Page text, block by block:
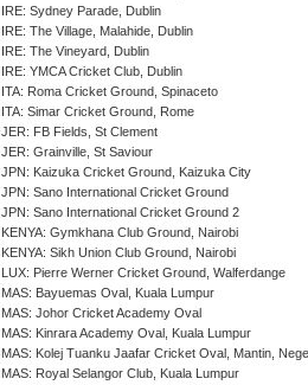
IRE: Sydney Parade, Dublin
IRE: The Village, Malahide, Dublin
IRE: The Vineyard, Dublin
IRE: YMCA Cricket Club, Dublin
ITA: Roma Cricket Ground, Spinaceto
ITA: Simar Cricket Ground, Rome
JER: FB Fields, St Clement
JER: Grainville, St Saviour
JPN: Kaizuka Cricket Ground, Kaizuka City
JPN: Sano International Cricket Ground
JPN: Sano International Cricket Ground 2
KENYA: Gymkhana Club Ground, Nairobi
KENYA: Sikh Union Club Ground, Nairobi
LUX: Pierre Werner Cricket Ground, Walferdange
MAS: Bayuemas Oval, Kuala Lumpur
MAS: Johor Cricket Academy Oval
MAS: Kinrara Academy Oval, Kuala Lumpur
MAS: Kolej Tuanku Jaafar Cricket Oval, Mantin,
MAS: Royal Selangor Club, Kuala Lumpur